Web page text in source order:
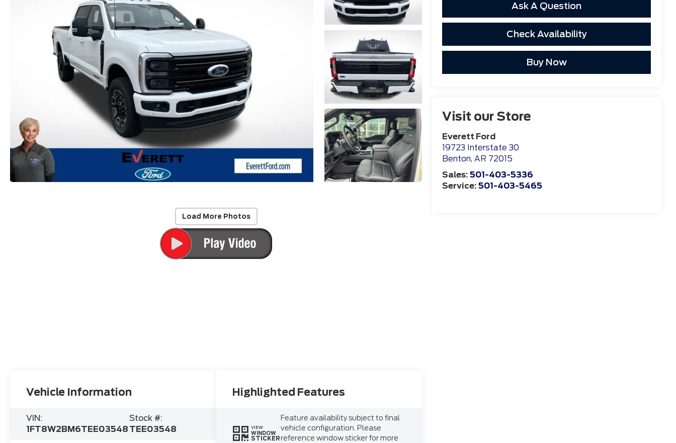
Load More Photos
Ask A Question
Check Availability
Buy Now
Visit our Store
Everett Ford
19723 Interstate 30
Benton,AR 72015
Sales:501-403-5336
Service:501-403-5465
Vehicle Information
VIN:
1FT8W2BM6TEE03548
Stock #:
TEE03548
Highlighted Features
VIEW
WINDOW
STICKER
Feature availability subject to final
vehicle configuration. Please
reference window sticker for more